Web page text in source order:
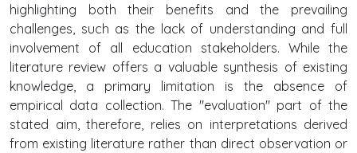
highlighting both their benefits and the prevailing
challenges, such as the lack of understanding and full
involvement of all education stakeholders. While the
literature review offers a valuable synthesis of existing
knowledge, a primary limitation is the absence of
empirical data collection. The "evaluation" part of the
stated aim, therefore, relies on interpretations derived
from existing literature rather than direct observation or